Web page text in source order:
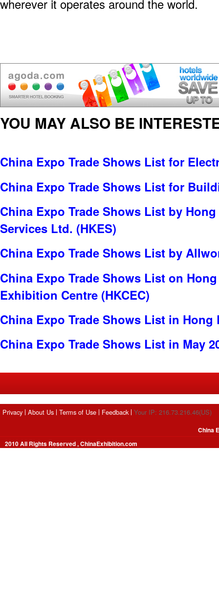
wherever it operates around the world.
YOU MAY ALSO BE
China Expo Trade Shows List for
China Expo Trade Shows List for
China Expo Trade Shows List by
Services Ltd. (HKES)
China Expo Trade Shows List by
China Expo Trade Shows List on
Exhibition Centre (HKCEC)
China Expo Trade Shows List in Hong
China Expo Trade Shows List in May
Privacy About Us Terms of Use Feedback Your IP: 216.73.216.46(US)
2010 All Rights Reserved , ChinaExhibition.com
China